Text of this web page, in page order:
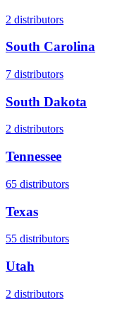
2 distributors
South Carolina
7 distributors
South Dakota
2 distributors
Tennessee
65 distributors
Texas
55 distributors
Utah
2 distributors